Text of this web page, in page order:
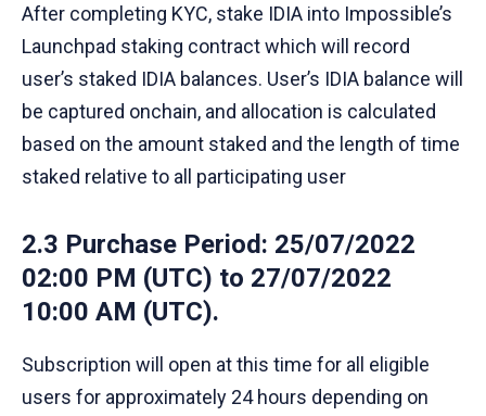
After completing KYC, stake IDIA into Impossible’s
Launchpad staking contract which will record
user’s staked IDIA balances. User’s IDIA balance will
be captured onchain, and allocation is calculated
based on the amount staked and the length of time
staked relative to all participating user
2.3 Purchase Period: 25/07/2022
02:00 PM (UTC) to 27/07/2022
10:00 AM (UTC).
Subscription will open at this time for all eligible
users for approximately 24 hours depending on